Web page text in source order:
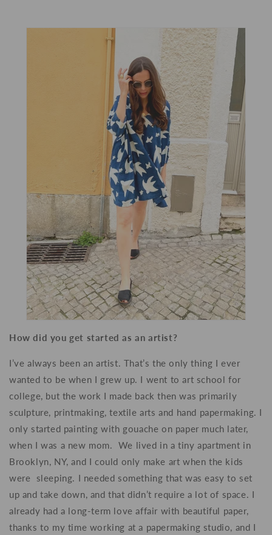
How did you get started as an artist?
I’ve always been an artist. That’s the only thing I ever
wanted to be when I grew up. I went to art school for
college, but the work I made back then was primarily
sculpture, printmaking, textile arts and hand papermaking. I
only started painting with gouache on paper much later,
when I was a new mom. We lived in a tiny apartment in
Brooklyn, NY, and I could only make art when the kids
were sleeping. I needed something that was easy to set
up and take down, and that didn’t require a lot of space. I
already had a long-term love affair with beautiful paper,
thanks to my time working at a papermaking studio, and I